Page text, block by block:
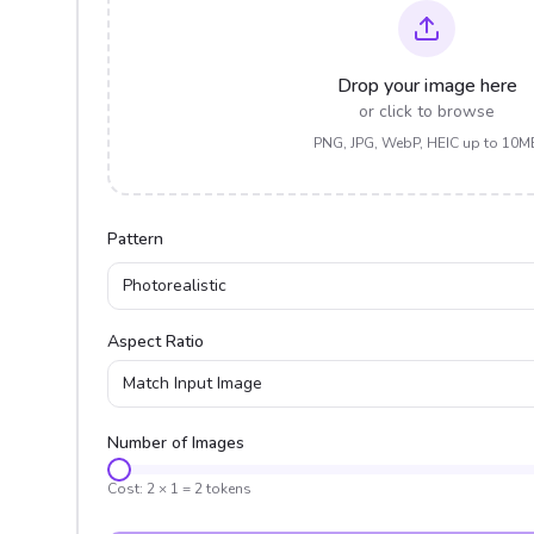
Drop your image here
or click to browse
PNG, JPG, WebP, HEIC up to
Pattern
Photorealistic
Aspect Ratio
Match Input Image
Number of Images
Cost: 2 × 1 = 2tokens